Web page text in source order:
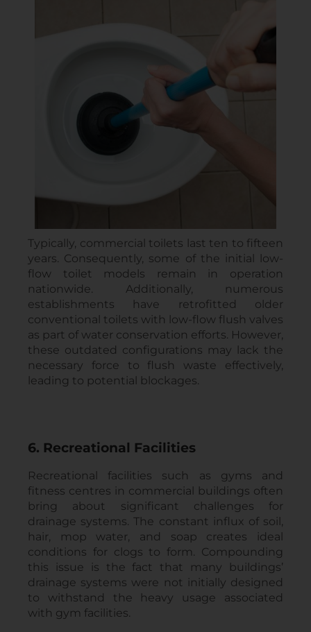
Typically, commercial toilets last ten to fifteen
years. Consequently, some of the initial low-
flow toilet models remain in operation
nationwide. Additionally, numerous
establishments have retrofitted older
conventional toilets with low-flow flush valves
as part of water conservation efforts. However,
these outdated configurations may lack the
necessary force to flush waste effectively,
leading to potential blockages.
6. Recreational Facilities
Recreational facilities such as gyms and
fitness centres in commercial buildings often
bring about significant challenges for
drainage systems. The constant influx of soil,
hair, mop water, and soap creates ideal
conditions for clogs to form. Compounding
this issue is the fact that many buildings’
drainage systems were not initially designed
to withstand the heavy usage associated
with gym facilities.